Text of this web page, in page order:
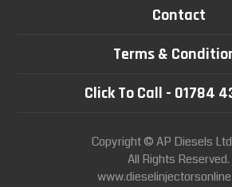
Contact
Terms &
Click To Call - 01784
Copyright © AP Diesels
All Rights Reserved.